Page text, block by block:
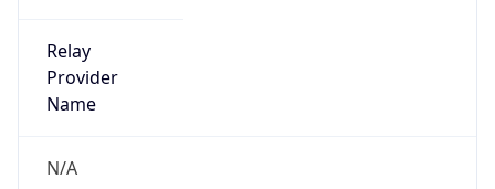
Relay
Provider
Name
N/A